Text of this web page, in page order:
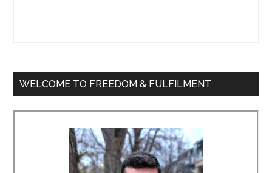
WELCOME TO FREEDOM & FULFILMENT